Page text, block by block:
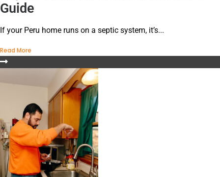
Guide
If your Peru home runs on a septic system, it’s...
Read More